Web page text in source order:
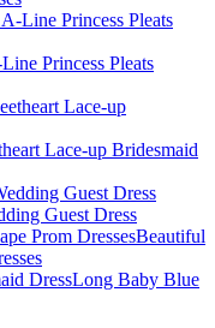
Princess Pleats
Lace-up Bridesmaid
Guest Dress
Beautiful
Long Baby Blue